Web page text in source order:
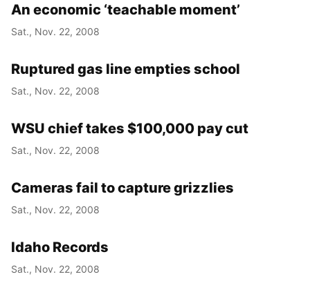
An economic ‘teachable moment’
Sat., Nov. 22, 2008
Ruptured gas line empties school
Sat., Nov. 22, 2008
WSU chief takes $100,000 pay cut
Sat., Nov. 22, 2008
Cameras fail to capture grizzlies
Sat., Nov. 22, 2008
Idaho Records
Sat., Nov. 22, 2008